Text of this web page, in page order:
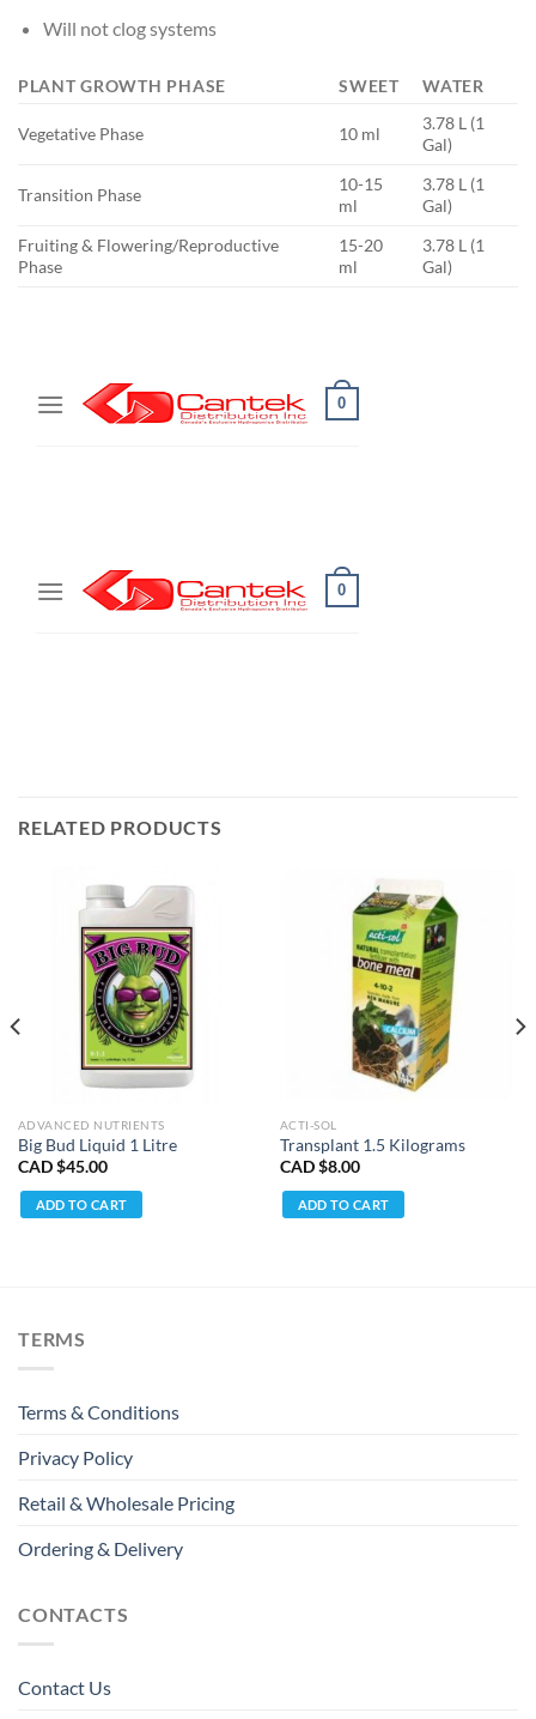
Will not clog systems
PLANT GROWTH PHASE SWEET WATER
Vegetative Phase 10 ml
3.78 L (1
Gal)
Transition Phase
10-15
ml
3.78 L (1
Gal)
Fruiting & Flowering/Reproductive
Phase
15-20
ml
3.78 L (1
Gal)
RELATED PRODUCTS
ADVANCED NUTRIENTS
Big Bud Liquid 1 Litre
CAD $45.00
ADD TO CART
ACTI-SOL
Transplant 1.5 Kilograms
CAD $8.00
ADD TO CART
TERMS
Terms & Conditions
Privacy Policy
Retail & Wholesale Pricing
Ordering & Delivery
CONTACTS
Contact Us